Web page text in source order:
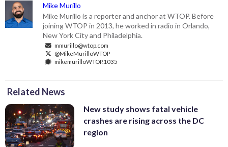
Mike Murillo
Mike Murillo is a reporter and anchor at WTOP. Before
joining WTOP in 2013, he worked in radio in Orlando,
New York City and Philadelphia.
mmurillo@wtop.com
@MikeMurilloWTOP
mikemurilloWTOP.1035
Related News
New study shows fatal vehicle
crashes are rising across the DC
region